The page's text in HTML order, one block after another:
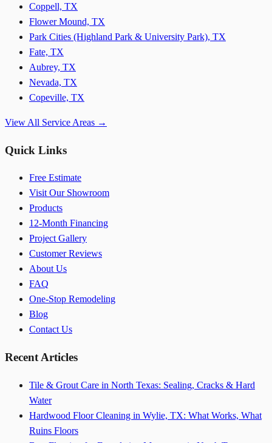
Coppell, TX
Flower Mound, TX
Park Cities (Highland Park & University Park), TX
Fate, TX
Aubrey, TX
Nevada, TX
Copeville, TX
View All Service Areas →
Quick Links
Free Estimate
Visit Our Showroom
Products
12-Month Financing
Project Gallery
Customer Reviews
About Us
FAQ
One-Stop Remodeling
Blog
Contact Us
Recent Articles
Tile & Grout Care in North Texas: Sealing, Cracks & Hard
Water
Hardwood Floor Cleaning in Wylie, TX: What Works, What
Ruins Floors